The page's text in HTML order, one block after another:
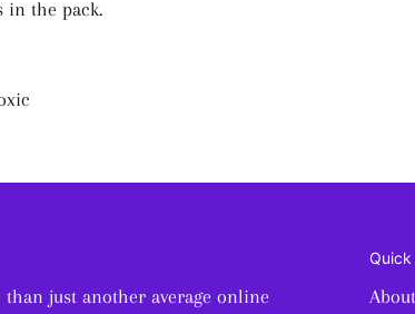
in the pack.
just another average online
Quick